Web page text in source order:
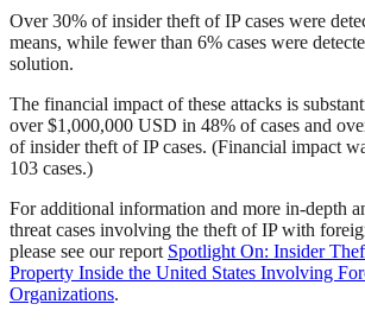
Over 30% of insider theft of IP cases were
means, while fewer than 6% cases were
solution.
The financial impact of these attacks is
over $1,000,000 USD in 48% of cases and
of insider theft of IP cases. (Financial impact
103 cases.)
For additional information and more in-depth
threat cases involving the theft of IP with
please see our report Spotlight On: Insider
Property Inside the United States Involving
Organizations.